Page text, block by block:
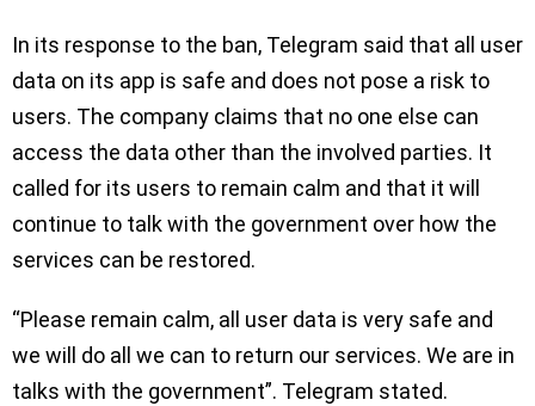
In its response to the ban, Telegram said that all user
data on its app is safe and does not pose a risk to
users. The company claims that no one else can
access the data other than the involved parties. It
called for its users to remain calm and that it will
continue to talk with the government over how the
services can be restored.
“Please remain calm, all user data is very safe and
we will do all we can to return our services. We are in
talks with the government”. Telegram stated.